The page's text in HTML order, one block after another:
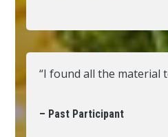
“I found all the material
– Past Participant